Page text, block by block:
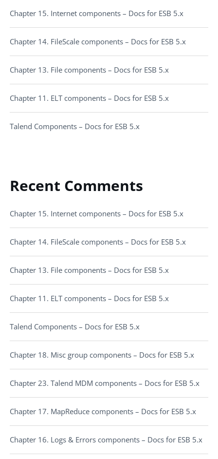
Chapter 15. Internet components – Docs for ESB 5.x
Chapter 14. FileScale components – Docs for ESB 5.x
Chapter 13. File components – Docs for ESB 5.x
Chapter 11. ELT components – Docs for ESB 5.x
Talend Components – Docs for ESB 5.x
Recent Comments
Chapter 15. Internet components – Docs for ESB 5.x
Chapter 14. FileScale components – Docs for ESB 5.x
Chapter 13. File components – Docs for ESB 5.x
Chapter 11. ELT components – Docs for ESB 5.x
Talend Components – Docs for ESB 5.x
Chapter 18. Misc group components – Docs for ESB 5.x
Chapter 23. Talend MDM components – Docs for ESB 5.x
Chapter 17. MapReduce components – Docs for ESB 5.x
Chapter 16. Logs & Errors components – Docs for ESB 5.x